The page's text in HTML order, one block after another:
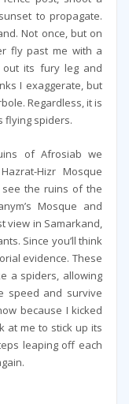
to propagate.
Not once, but on
fly past me with a
its fury leg and
I exaggerate, but
Regardless, it is
flying spiders.
of Afrosiab we
Hizr Mosque
see the ruins of the
Mosque and
view in Samarkand,
Since you’ll think
evidence. These
a spiders, allowing
speed and survive
because I kicked
at me to stick up its
leaping off each